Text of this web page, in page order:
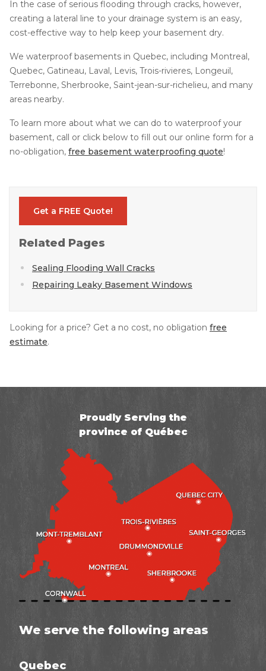
In the case of serious flooding through cracks, however,
creating a lateral line to your drainage system is an easy,
cost-effective way to help keep your basement dry.
We waterproof basements in Quebec, including Montreal,
Quebec, Gatineau, Laval, Levis, Trois-rivieres, Longeuil,
Terrebonne, Sherbrooke, Saint-jean-sur-richelieu, and many
areas nearby.
To learn more about what we can do to waterproof your
basement, call or click below to fill out our online form for a
no-obligation, free basement waterproofing quote!
Get a FREE Quote!
Related Pages
Sealing Flooding Wall Cracks
Repairing Leaky Basement Windows
Looking for a price? Get a no cost, no obligation free
estimate.
Proudly Serving the
province of Québec
We serve the following areas
Quebec